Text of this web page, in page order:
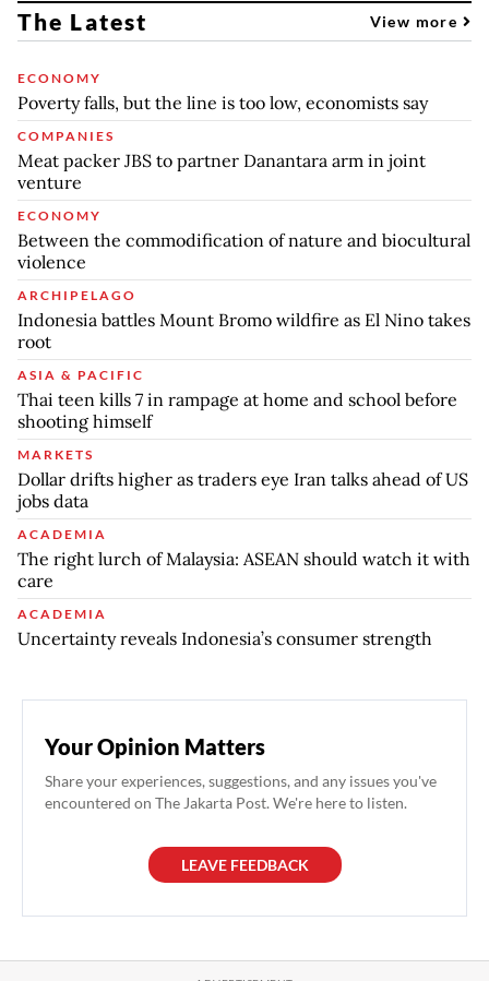
The Latest View more
ECONOMY
Poverty falls, but the line is too low, economists say
COMPANIES
Meat packer JBS to partner Danantara arm in joint
venture
ECONOMY
Between the commodification of nature and biocultural
violence
ARCHIPELAGO
Indonesia battles Mount Bromo wildfire as El Nino takes
root
ASIA & PACIFIC
Thai teen kills 7 in rampage at home and school before
shooting himself
MARKETS
Dollar drifts higher as traders eye Iran talks ahead of US
jobs data
ACADEMIA
The right lurch of Malaysia: ASEAN should watch it with
care
ACADEMIA
Uncertainty reveals Indonesia’s consumer strength
Your Opinion Matters
Share your experiences, suggestions, and any issues you've
encountered on The Jakarta Post. We're here to listen.
LEAVE FEEDBACK